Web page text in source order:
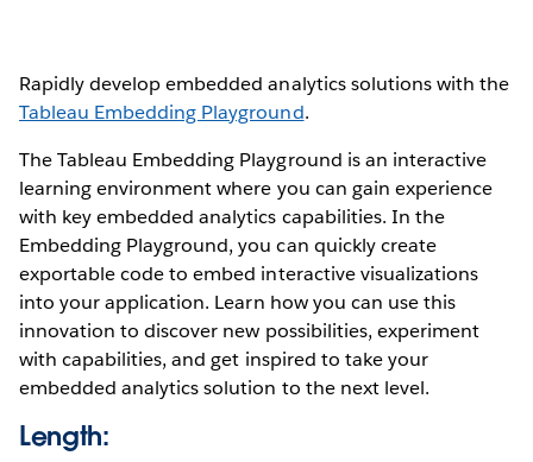
Rapidly develop embedded analytics solutions with the
Tableau Embedding Playground.
The Tableau Embedding Playground is an interactive
learning environment where you can gain experience
with key embedded analytics capabilities. In the
Embedding Playground, you can quickly create
exportable code to embed interactive visualizations
into your application. Learn how you can use this
innovation to discover new possibilities, experiment
with capabilities, and get inspired to take your
embedded analytics solution to the next level.
Length: